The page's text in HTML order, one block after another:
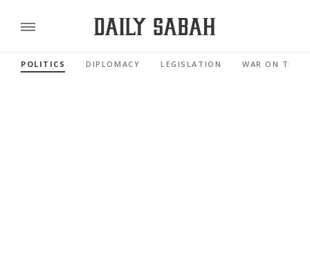
POLITICS DIPLOMACY LEGISLATION WAR ON